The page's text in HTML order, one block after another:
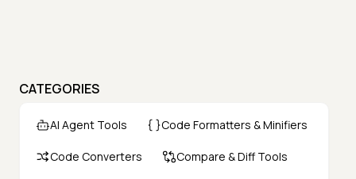
CATEGORIES
AI Agent Tools Code Formatters & Minifiers
Code Converters Compare & Diff Tools